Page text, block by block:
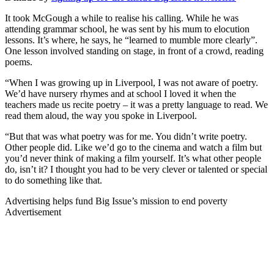
It took McGough a while to realise his calling. While he was
attending grammar school, he was sent by his mum to elocution
lessons. It’s where, he says, he “learned to mumble more clearly”.
One lesson involved standing on stage, in front of a crowd, reading
poems.
“When I was growing up in Liverpool, I was not aware of poetry.
We’d have nursery rhymes and at school I loved it when the
teachers made us recite poetry – it was a pretty language to read. We
read them aloud, the way you spoke in Liverpool.
“But that was what poetry was for me. You didn’t write poetry.
Other people did. Like we’d go to the cinema and watch a film but
you’d never think of making a film yourself. It’s what other people
do, isn’t it? I thought you had to be very clever or talented or special
to do something like that.
Advertising helps fund Big Issue’s mission to end poverty
Advertisement